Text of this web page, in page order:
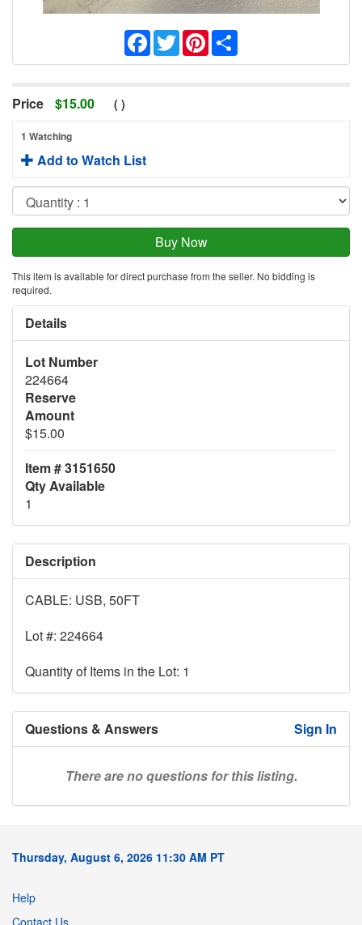
Facebook
TwitterPinterest
Price $15.00 ( )
1 Watching
Add to Watch List
This item is available for direct purchase from the seller. No bidding is
required.
Details
Lot Number
224664
Reserve
Amount
$15.00
Item # 3151650
Qty Available
1
Description
CABLE: USB, 50FT
Lot #: 224664
Quantity of Items in the Lot: 1
Questions & Answers Sign In
There are no questions for this listing.
Thursday, August 6, 2026 11:30 AM PT
Help
Contact Us